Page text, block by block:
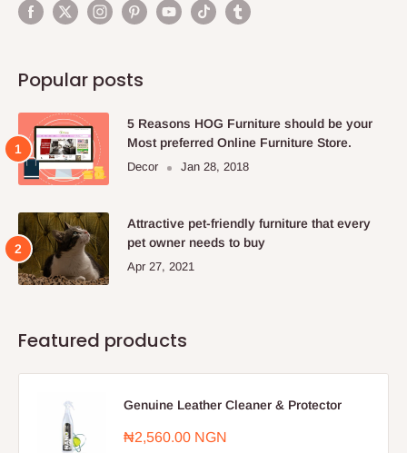
Popular posts
5 Reasons HOG Furniture should be your
Most preferred Online Furniture Store.
Decor Jan 28, 2018
Attractive pet-friendly furniture that every
pet owner needs to buy
Apr 27, 2021
Featured products
Genuine Leather Cleaner & Protector
Sale
₦2,560.00 NGN